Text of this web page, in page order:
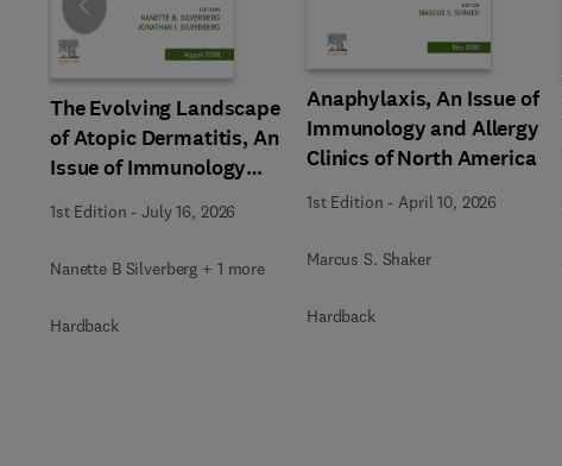
The Evolving Landscape
of Atopic Dermatitis, An
Issue of Immunology
and Allergy Clinics of
North America
1st Edition -July 16, 2026
Nanette B Silverberg + 1 more
Hardback
Anaphylaxis, An Issue of
Immunology and Allergy
Clinics of North America
1st Edition - April 10, 2026
Marcus S. Shaker
Hardback
Slide